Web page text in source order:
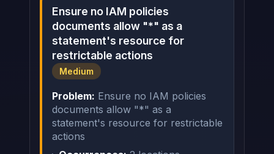
Ensure no IAM policies
documents allow "*" as a
statement's resource for
restrictable actions
Medium
Problem: Ensure no IAM policies
documents allow "*" as a
statement's resource for restrictable
actions